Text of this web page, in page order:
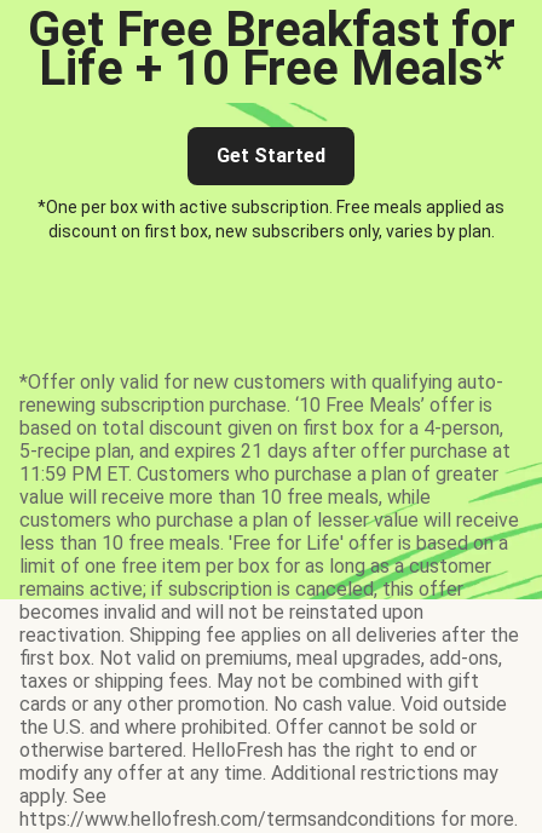
Get Free Breakfast for
Life + 10 Free Meals*
Get Started
*One per box with active subscription. Free meals applied as
discount on first box, new subscribers only, varies by plan.
*Offer only valid for new customers with qualifying auto-
renewing subscription purchase. ‘10 Free Meals’ offer is
based on total discount given on first box for a 4-person,
5-recipe plan, and expires 21 days after offer purchase at
11:59 PM ET. Customers who purchase a plan of greater
value will receive more than 10 free meals, while
customers who purchase a plan of lesser value will receive
less than 10 free meals. 'Free for Life' offer is based on a
limit of one free item per box for as long as a customer
remains active; if subscription is canceled, this offer
becomes invalid and will not be reinstated upon
reactivation. Shipping fee applies on all deliveries after the
first box. Not valid on premiums, meal upgrades, add-ons,
taxes or shipping fees. May not be combined with gift
cards or any other promotion. No cash value. Void outside
the U.S. and where prohibited. Offer cannot be sold or
otherwise bartered. HelloFresh has the right to end or
modify any offer at any time. Additional restrictions may
apply. See
https://www.hellofresh.com/termsandconditions for more.